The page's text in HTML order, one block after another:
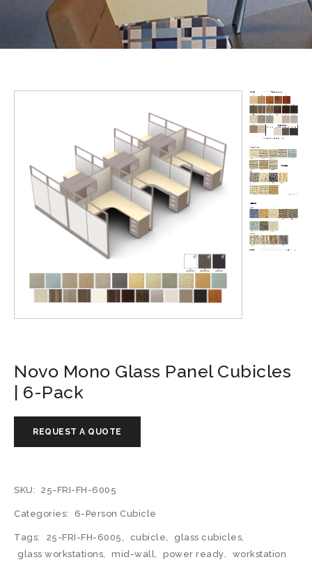
Novo Mono Glass Panel Cubicles
| 6-Pack
SKU: 25-FRI-FH-6005
Categories: 6-Person Cubicle
Tags: 25-FRI-FH-6005, cubicle, glass cubicles,
glass workstations, mid-wall, power ready, workstation